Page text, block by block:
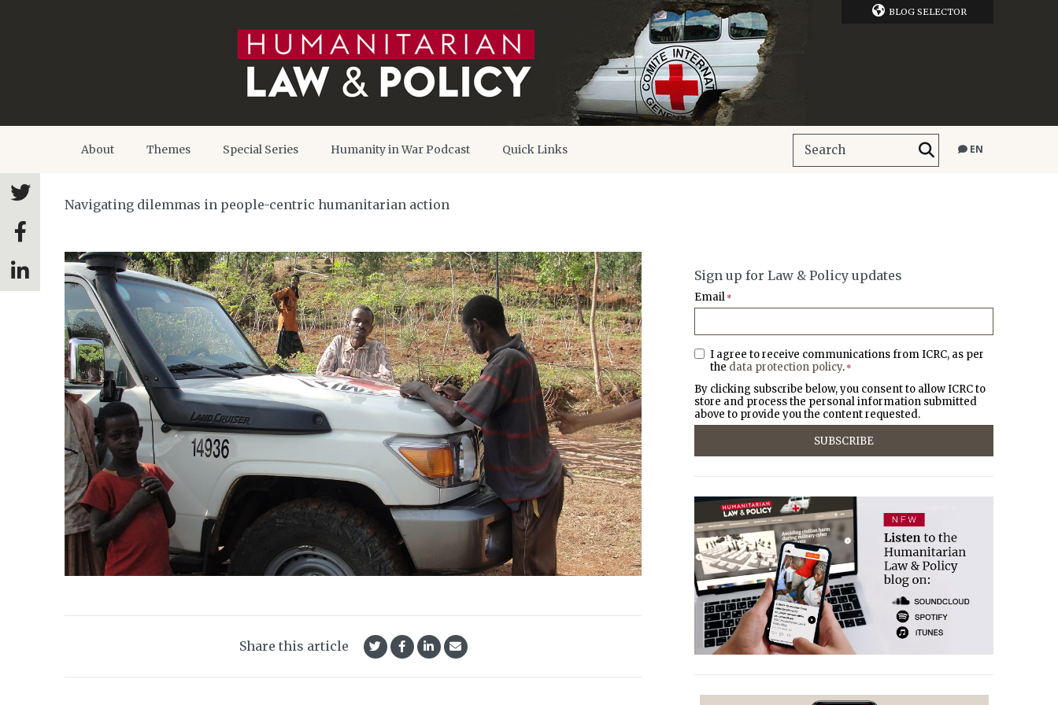
BLOG SELECTOR
About Themes Special Series Humanity in War Podcast Quick Links EN
Navigating dilemmas in people-centric humanitarian action
Share this article
Sign up for Law & Policy updates
Email *
I agree to receive communications from ICRC, as per
the data protection policy. *
By clicking subscribe below, you consent to allow ICRC to
store and process the personal information submitted
above to provide you the content requested.